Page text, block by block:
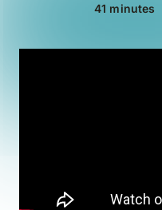
41 minutes